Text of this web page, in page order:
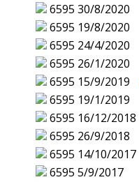
6595 30/8/2020
6595 19/8/2020
6595 24/4/2020
6595 26/1/2020
6595 15/9/2019
6595 19/1/2019
6595 16/12/2018
6595 26/9/2018
6595 14/10/2017
6595 5/9/2017